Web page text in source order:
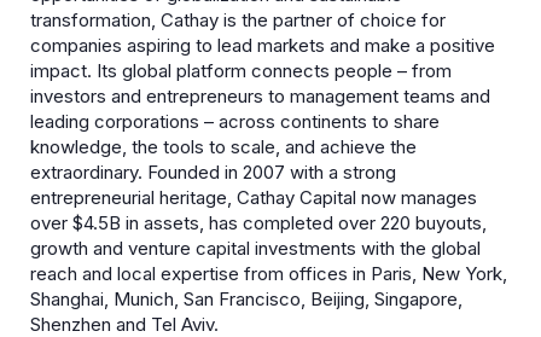
transformation, Cathay is the partner of choice for
companies aspiring to lead markets and make a positive
impact. Its global platform connects people – from
investors and entrepreneurs to management teams and
leading corporations – across continents to share
knowledge, the tools to scale, and achieve the
extraordinary. Founded in 2007 with a strong
entrepreneurial heritage, Cathay Capital now manages
over $4.5B in assets, has completed over 220 buyouts,
growth and venture capital investments with the global
reach and local expertise from offices in Paris, New York,
Shanghai, Munich, San Francisco, Beijing, Singapore,
Shenzhen and Tel Aviv.